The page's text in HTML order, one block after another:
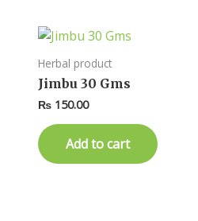
Herbal product
Jimbu 30 Gms
₨ 150.00
Add to cart